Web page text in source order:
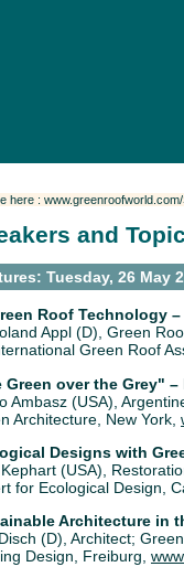
here :
and
Tuesday, 26 May
Roof Technology
Appl (D), Green
Green Roof
Green over the Grey"
Ambasz (USA),
Architecture, New York,
Designs with
(USA),
for Ecological Design,
Architecture in
(D), Architect;
Design, Freiburg,